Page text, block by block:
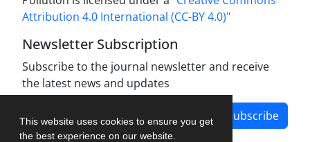
This website uses cookies to ensure you get
the best experience on our website.
Attribution 4.0 International (CC-BY 4.0)"
Newsletter Subscription
Subscribe to the journal newsletter and receive
the latest news and updates
Subscribe